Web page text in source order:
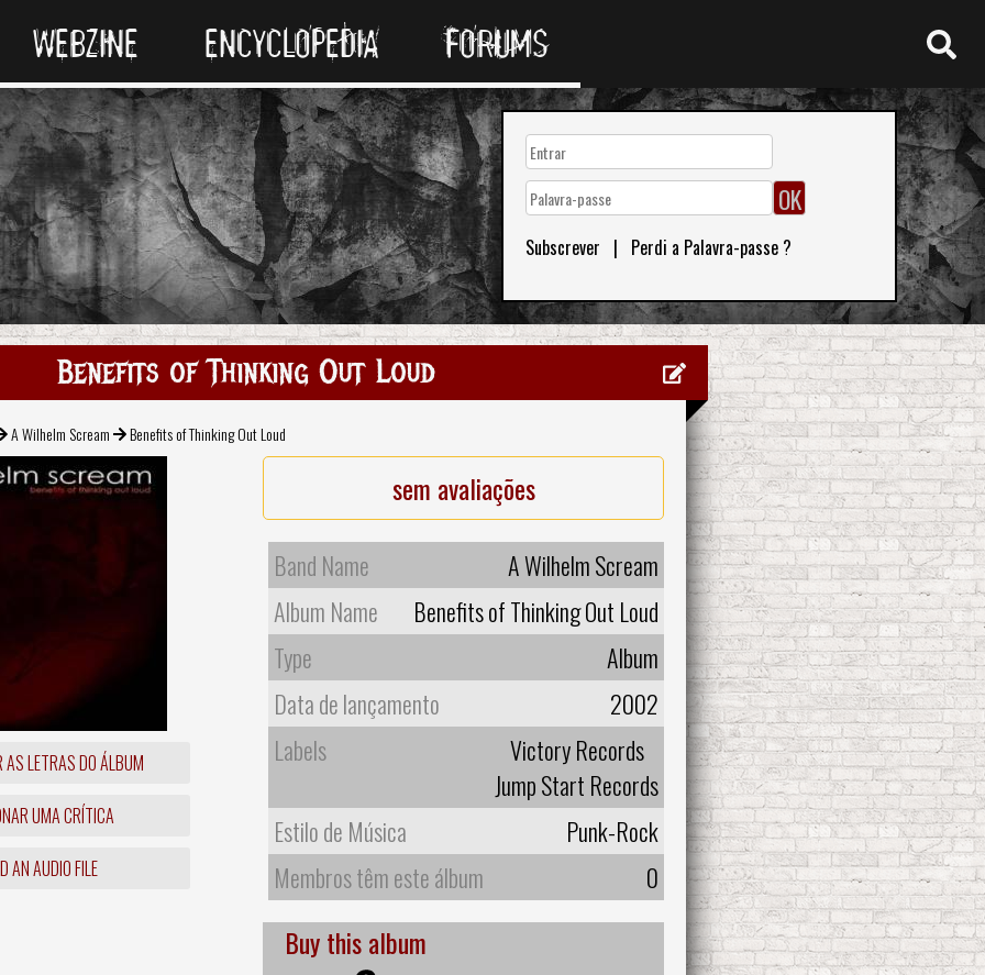
WEBZINE ENCYCLOPEDIA FORUMS
Subscrever | Perdi a Palavra-passe ?
Benefits of Thinking Out Loud
A Wilhelm Scream Benefits of Thinking Out Loud
LETRAS DO ÁLBUM
UMA CRÍTICA
AN AUDIO FILE
sem avaliações
Band Name
A Wilhelm Scream
Album Name
Benefits of Thinking Out Loud
Type
Album
Data de lançamento
2002
Labels
Victory Records
Jump Start Records
Estilo de Música
Punk-Rock
Membros têm este álbum
0
Buy this album